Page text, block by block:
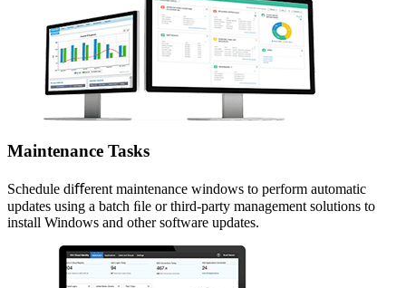
Maintenance Tasks
Schedule diﬀerent maintenance windows to perform automatic
updates using a batch ﬁle or third-party management solutions to
install Windows and other software updates.